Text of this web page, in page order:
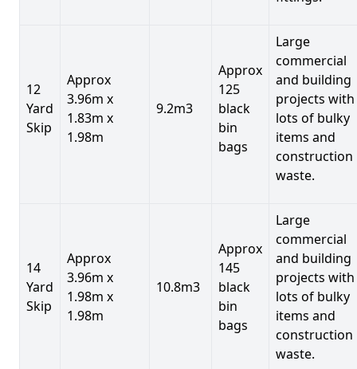
12
Yard
Skip
Approx
3.96m x
1.83m x
1.98m
9.2m3
Approx
125
black
bin
bags
Large
commercial
and building
projects with
lots of bulky
items and
construction
waste.
14
Yard
Skip
Approx
3.96m x
1.98m x
1.98m
10.8m3
Approx
145
black
bin
bags
Large
commercial
and building
projects with
lots of bulky
items and
construction
waste.